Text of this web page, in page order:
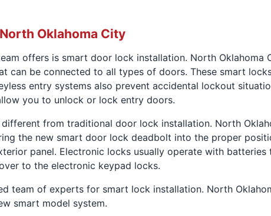
Oklahoma City
offers is smart door lock installation. North Oklahoma
can be connected to all types of doors. These smart
entry systems also prevent accidental lockout
you to unlock or lock entry doors.
from traditional door lock installation. North
the new smart door lock deadbolt into the proper
panel. Electronic locks usually operate with
to the electronic keypad locks.
team of experts for smart lock installation. North
smart model system.